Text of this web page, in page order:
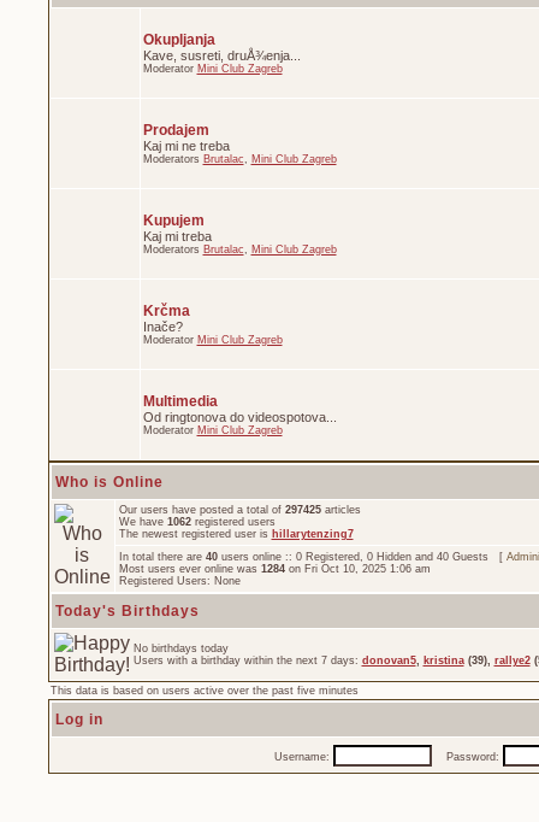
Okupljanja
Kave, susreti, druÅ¾enja...
Moderator Mini Club Zagreb
Prodajem
Kaj mi ne treba
Moderators Brutalac, Mini Club Zagreb
Kupujem
Kaj mi treba
Moderators Brutalac, Mini Club Zagreb
Krčma
Inače?
Moderator Mini Club Zagreb
Multimedia
Od ringtonova do videospotova...
Moderator Mini Club Zagreb
Who is Online
Our users have posted a total of 297425articles
We have 1062registered users
The newest registered user is hillarytenzing7
In total there are 40users online :: 0 Registered, 0 Hidden and 40 Guests [
Most users ever online was 1284on Fri Oct 10, 2025 1:06 am
Registered Users: None
Today's Birthdays
No birthdays today
Users with a birthday within the next 7 days: donovan5, kristina(39), rallye2
This data is based on users active over the past five minutes
Log in
Username: Password: